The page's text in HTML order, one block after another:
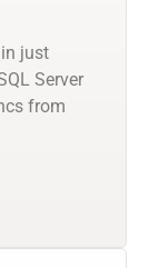
just
Server
from